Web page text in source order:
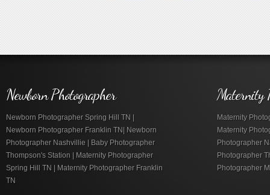
Newborn Photographer
Newborn Photographer Spring Hill TN |
Newborn Photographer Franklin TN| Newborn
Photographer Nashvillie | Baby Photographer
Thompson's Station | Maternity Photographer
Spring Hill TN | Maternity Photographer Franklin
TN
Maternity
Maternity
Maternity
Photographer
Photographer
Photographer